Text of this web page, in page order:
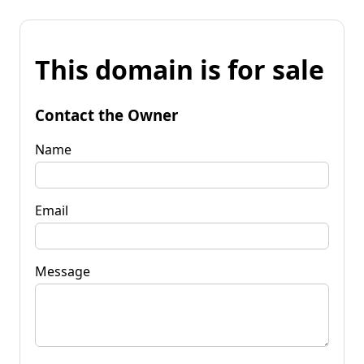
This domain is for sale
Contact the Owner
Name
Email
Message